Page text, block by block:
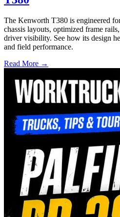
The Kenworth T380 is engineered
chassis layouts, optimized frame
driver visibility. See how its design
and field performance.
Read More →